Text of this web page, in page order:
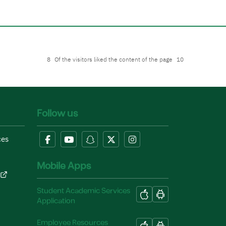
8 Of the visitors liked the content of the page 10
Follow us
Mobile Apps
Student Academic Services
Application
Employee Resources